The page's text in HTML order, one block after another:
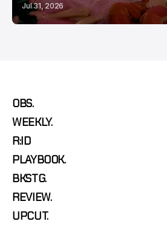
Jul 31, 2026
OBS.
WEEKLY.
R:ID
PLAYBOOK.
BKSTG.
REVIEW.
UPCUT.